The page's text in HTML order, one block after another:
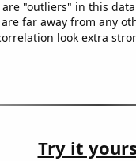
are "outliers" in this
far away from any
look extra
Try it